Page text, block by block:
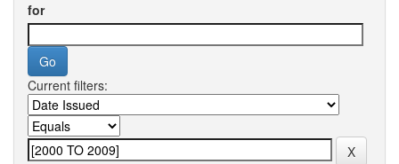
for
Current filters: